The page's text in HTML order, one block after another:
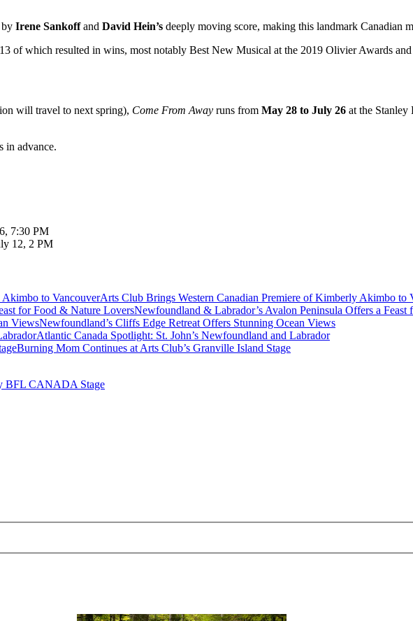
by Irene Sankoffand David Hein’s deeply moving score, making this landmark Canadian
of which resulted in wins, most notably Best New Musical at the 2019 Olivier Awards
will travel to next spring), Come From Away runs from May 28 to July 26 at the
in advance.
7:30 PM
12, 2 PM
Arts Club Brings Western Canadian Premiere of Kimberly Akimbo to
Newfoundland & Labrador’s Avalon Peninsula Offers a
Newfoundland’s Cliffs Edge Retreat Offers Stunning Ocean Views
Atlantic Canada Spotlight: St. John’s Newfoundland and Labrador
Burning Mom Continues at Arts Club’s Granville Island Stage
BFL CANADA Stage